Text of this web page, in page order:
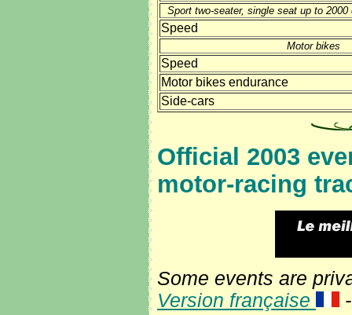
Sport two-seater, single seat up to
Speed
Motor bikes
Speed
Motor bikes endurance
Side-cars
Official 2003
motor-racing
Some events are
Version française